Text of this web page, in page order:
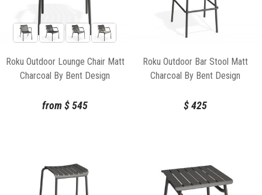
Roku Outdoor Lounge Chair Matt
Charcoal By Bent Design
from$545
Roku Outdoor Bar Stool Matt
Charcoal By Bent Design
$425